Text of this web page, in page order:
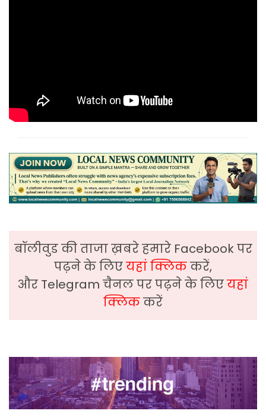
बॉलीवुड की ताजा ख़बरे हमारे Facebook पर
पढ़ने के लिएयहां क्लिककरें,
और Telegram चैनल पर पढ़ने के लिएयहां
क्लिककरें